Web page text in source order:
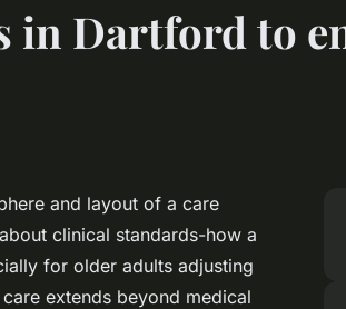
in Dartford to
and layout of a care
clinical standards-how a
for older adults adjusting
extends beyond medical